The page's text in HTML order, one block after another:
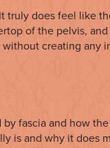
truly does feel like
of the pelvis,
creating any
fascia and how the
is and why it does